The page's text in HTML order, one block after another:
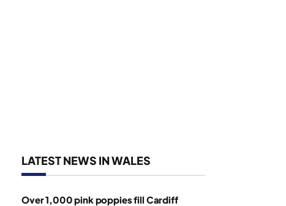
LATEST NEWS IN WALES
Over 1,000 pink poppies fill Cardiff